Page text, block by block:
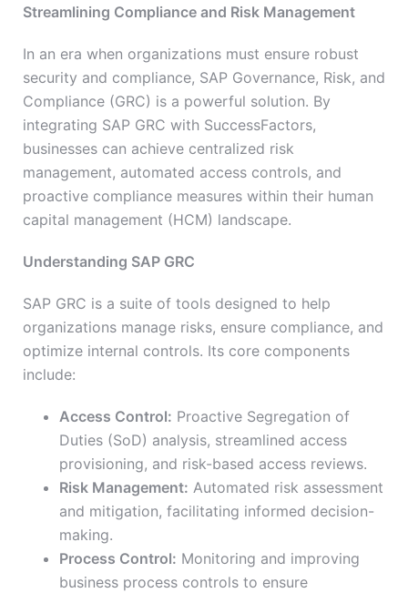
Streamlining Compliance and Risk Management
In an era when organizations must ensure robust
security and compliance, SAP Governance, Risk, and
Compliance (GRC) is a powerful solution. By
integrating SAP GRC with SuccessFactors,
businesses can achieve centralized risk
management, automated access controls, and
proactive compliance measures within their human
capital management (HCM) landscape.
Understanding SAP GRC
SAP GRC is a suite of tools designed to help
organizations manage risks, ensure compliance, and
optimize internal controls. Its core components
include:
Access Control: Proactive Segregation of
Duties (SoD) analysis, streamlined access
provisioning, and risk-based access reviews.
Risk Management: Automated risk assessment
and mitigation, facilitating informed decision-
making.
Process Control: Monitoring and improving
business process controls to ensure